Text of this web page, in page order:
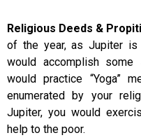
Religious Deeds &
of the year, as Jupiter
would accomplish some
would practice “Yoga”
enumerated by your
Jupiter, you would
help to the poor.